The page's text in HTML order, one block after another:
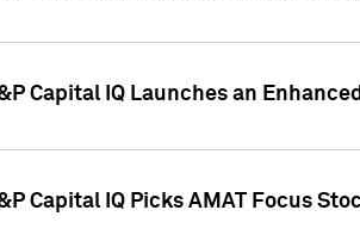
Capital IQ Launches an
Capital IQ Picks AMAT Focus